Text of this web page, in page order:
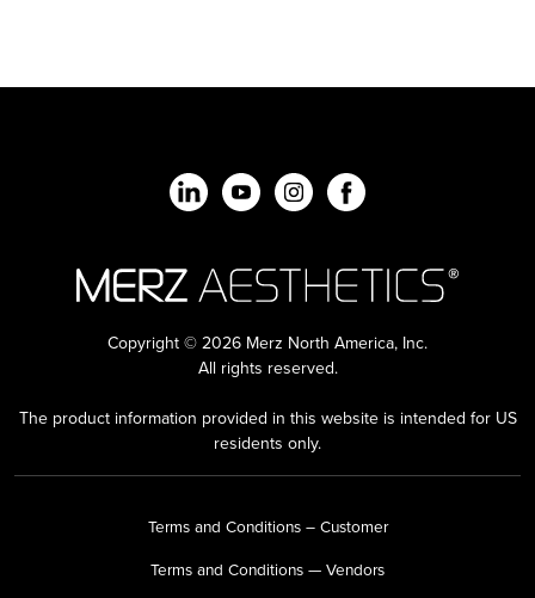
Copyright © 2026 Merz North America, Inc.
All rights reserved.
The product information provided in this website is intended for US
residents only.
Terms and Conditions – Customer
Terms and Conditions — Vendors